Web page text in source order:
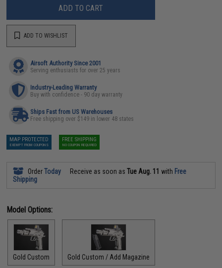
ADD TO CART
ADD TO WISHLIST
Airsoft Authority Since 2001
Serving enthusiasts for over 25 years
Industry-Leading Warranty
Buy with confidence - 90 day warranty
Ships Fast from US Warehouses
Free shipping over $149 in lower 48 states
MAP PROTECTED
EXEMPT FROM COUPONS
FREE SHIPPING
NO COUPON REQUIRED
OrderToday Receive as soon asTue Aug. 11 with Free
Shipping
Model Options:
Gold Custom Gold Custom / Add Magazine